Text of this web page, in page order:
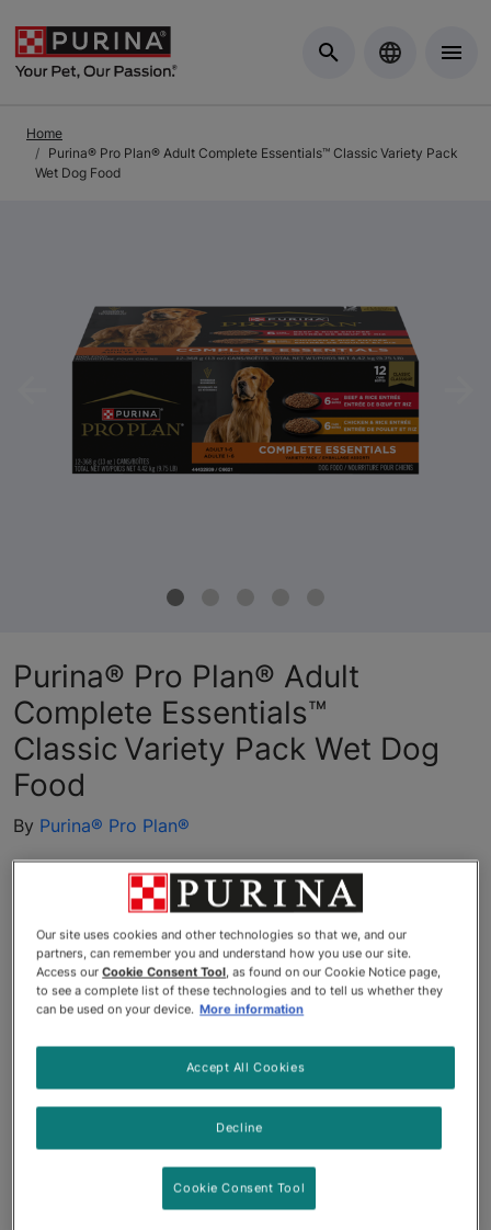
Home
Purina® Pro Plan® Adult Complete Essentials™ Classic Variety Pack
Wet Dog Food
Previous
Purina® Pro Plan® Adult
Complete Essentials™
Classic Variety Pack Wet Dog
Food
By Purina® Pro Plan®
Purina® Pro Plan® Adult Complete Essentials™ Classic Variety
$40.97
In Stock
Buy
$43.99
Our site uses cookies and other technologies so that we, and our
partners, can remember you and understand how you use our site.
Access ourCookie Consent Tool, as found on our Cookie Notice page,
to see a complete list of these technologies and to tell us whether they
can be used on your device. More information
Decline
Accept All Cookies
Cookie Consent Tool